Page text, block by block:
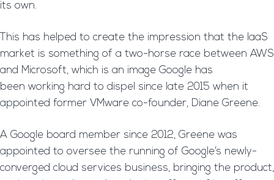
its own.
This has helped to create the impression that the IaaS
market is something of a two-horse race between AWS
and Microsoft, which is an image Google has
been working hard to dispel since late 2015 when it
appointed former VMware co-founder, Diane Greene.
A Google board member since 2012, Greene was
appointed to oversee the running of Google’s newly-
converged cloud services business, bringing the product,